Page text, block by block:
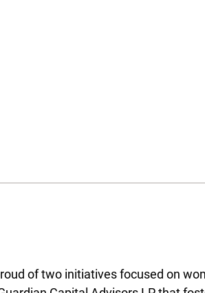
of two initiatives focused on